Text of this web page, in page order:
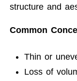
structure and
Common
Thin or
Loss of